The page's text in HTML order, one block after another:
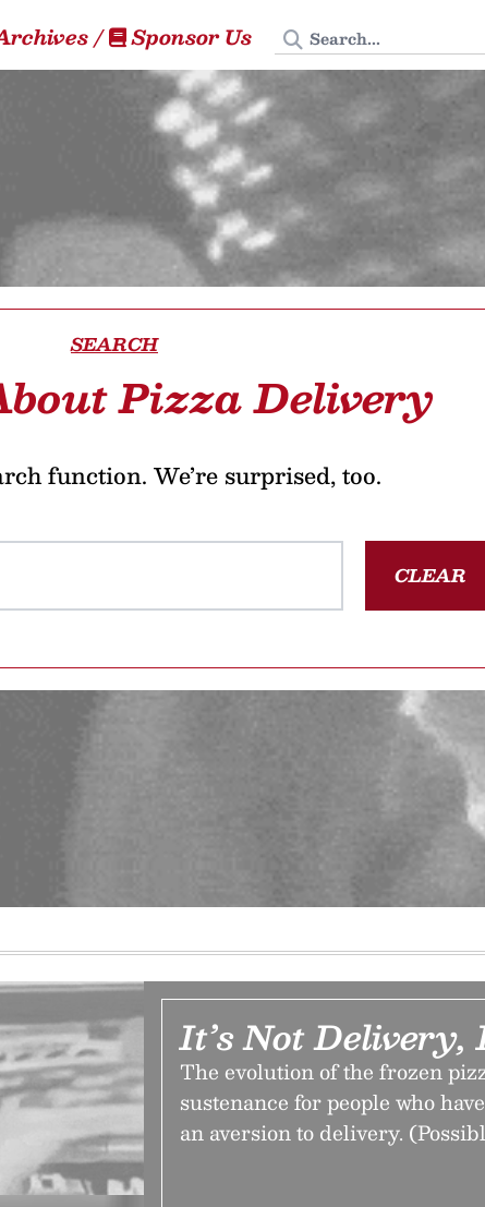
/ Sponsor Us Search Tedium
SEARCH
Pizza Delivery
function. We’re surprised, too.
CLEAR
It’s Not Delivery,
The evolution of the frozen
sustenance for people who
an aversion to delivery.